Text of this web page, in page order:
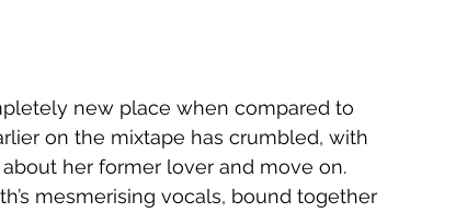
new place when compared to
on the mixtape has crumbled, with
her former lover and move on.
mesmerising vocals, bound together